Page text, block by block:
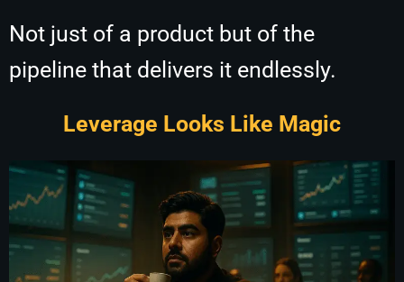
Not just of a product but of the
pipeline that delivers it endlessly.
Leverage Looks Like Magic